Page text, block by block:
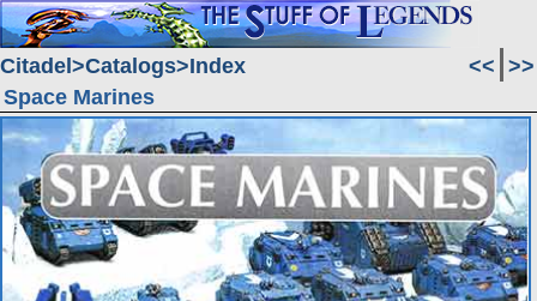
Citadel Catalogs Index << >>
Space Marines